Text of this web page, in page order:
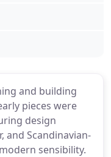
and building
pieces were
design
and Scandinavian-
sensibility.